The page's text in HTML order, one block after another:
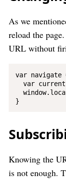
As we
reload the
URL without
var
var
Knowing the
is not enough.